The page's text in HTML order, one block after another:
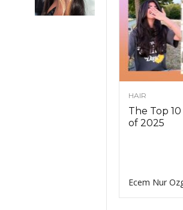
HAIR
The Top
of 2025
Ecem Nur